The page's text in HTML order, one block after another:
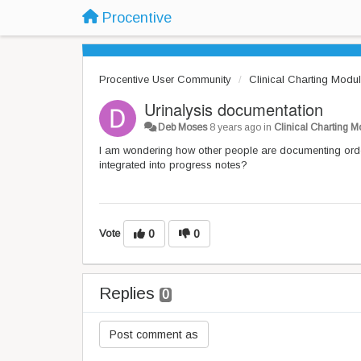
Procentive
Procentive User Community Clinical Charting
Urinalysis documentation
Deb Moses 8 years ago in Clinical Charting
I am wondering how other people are documenting
integrated into progress notes?
Vote 0 0
Replies 0